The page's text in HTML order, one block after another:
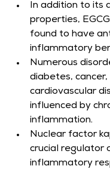
In addition to its
properties,
found to have
inflammatory
Numerous
diabetes, cancer,
cardiovascular
influenced by
inflammation.
Nuclear factor
crucial regulator
inflammatory